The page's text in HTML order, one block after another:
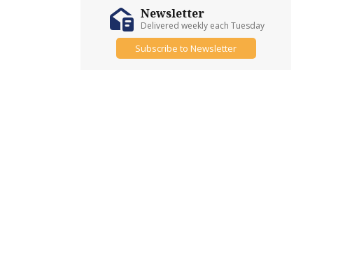
Newsletter
Delivered weekly each Tuesday
Subscribe to Newsletter